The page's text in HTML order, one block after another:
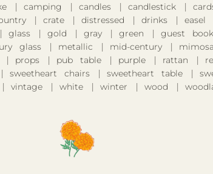
camping candles candlestick
crate distressed drinks easel
glass gold gray green guest book
glass metallic mid-century
props pub table purple rattan
sweetheart chairs sweetheart table
vintage white winter wood